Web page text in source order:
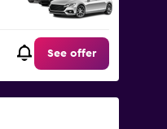
See offer